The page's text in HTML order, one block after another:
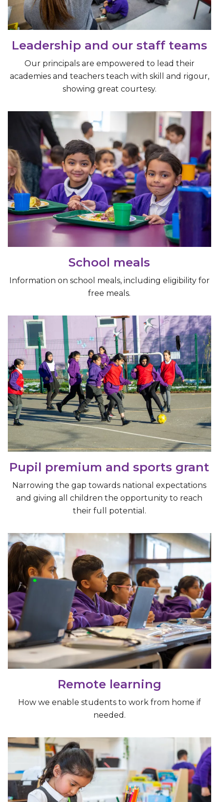
Leadership and our staff teams
Our principals are empowered to lead their
academies and teachers teach with skill and rigour,
showing great courtesy.
School meals
Information on school meals, including eligibility for
free meals.
Pupil premium and sports grant
Narrowing the gap towards national expectations
and giving all children the opportunity to reach
their full potential.
Remote learning
How we enable students to work from home if
needed.